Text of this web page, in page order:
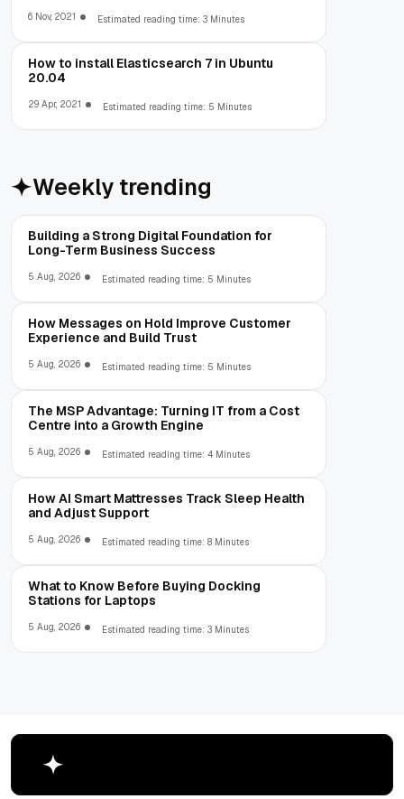
6 Nov, 2021 Estimated reading time: 3 Minutes
How to install Elasticsearch 7 in Ubuntu
20.04
29 Apr, 2021 Estimated reading time: 5 Minutes
Weekly trending
Building a Strong Digital Foundation for
Long-Term Business Success
5 Aug, 2026 Estimated reading time: 5 Minutes
How Messages on Hold Improve Customer
Experience and Build Trust
5 Aug, 2026 Estimated reading time: 5 Minutes
The MSP Advantage: Turning IT from a Cost
Centre into a Growth Engine
5 Aug, 2026 Estimated reading time: 4 Minutes
How AI Smart Mattresses Track Sleep Health
and Adjust Support
5 Aug, 2026 Estimated reading time: 8 Minutes
What to Know Before Buying Docking
Stations for Laptops
5 Aug, 2026 Estimated reading time: 3 Minutes